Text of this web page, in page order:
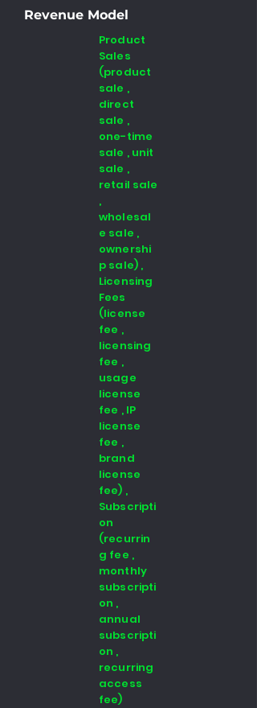
Revenue Model
Product
Sales
(product
sale ,
direct
sale ,
one-time
sale , unit
sale ,
retail sale
,
wholesal
e sale ,
ownershi
p sale) ,
Licensing
Fees
(license
fee ,
licensing
fee ,
usage
license
fee , IP
license
fee ,
brand
license
fee) ,
Subscripti
on
(recurrin
g fee ,
monthly
subscripti
on ,
annual
subscripti
on ,
recurring
access
fee)